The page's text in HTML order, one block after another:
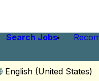
Search Jobs
English (United States)